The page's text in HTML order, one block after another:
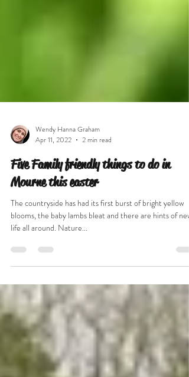
Wendy Hanna Graham
Apr 11, 2022
2 min read
Five Family friendly things to do in
Mourne this easter
blooms, the baby lambs bleat and there are hints of new
life all around. Nature...